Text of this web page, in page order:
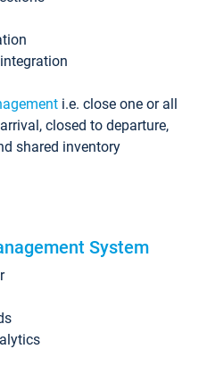
i.e. close one or all
closed to departure,
shared inventory
System